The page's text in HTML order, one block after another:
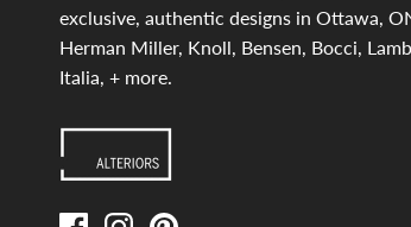
exclusive, authentic designs in Ottawa,
Herman Miller, Knoll, Bensen, Bocci,
Italia, + more.